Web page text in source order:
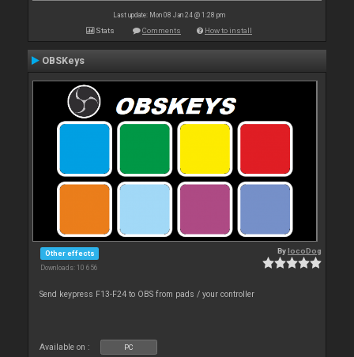
Last update: Mon 08 Jan 24 @ 1:28 pm
Stats Comments How to install
OBSKeys
Other effects
Downloads: 10 656
BylocoDog
Send keypress F13-F24 to OBS from pads / your controller
Available on : PC